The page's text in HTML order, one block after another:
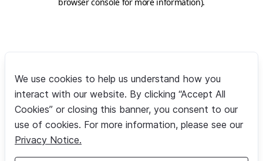
We use cookies to help us understand how you
interact with our website. By clicking “Accept All
Cookies” or closing this banner, you consent to our
use of cookies. For more information, please see our
Privacy Notice.